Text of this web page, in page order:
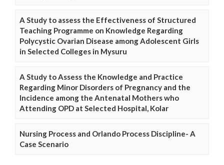
A Study to assess the Effectiveness of Structured
Teaching Programme on Knowledge Regarding
Polycystic Ovarian Disease among Adolescent Girls
in Selected Colleges in Mysuru
A Study to Assess the Knowledge and Practice
Regarding Minor Disorders of Pregnancy and the
Incidence among the Antenatal Mothers who
Attending OPD at Selected Hospital, Kolar
Nursing Process and Orlando Process Discipline- A
Case Scenario